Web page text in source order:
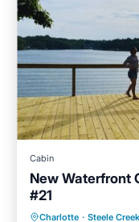
Cabin
New Waterfront
#21
Charlotte · Steele Creek